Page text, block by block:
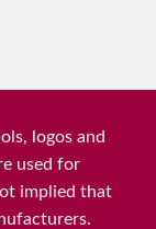
logos and
used for
implied that